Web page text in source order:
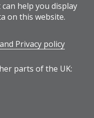
help you display
on this website.
Privacy policy
parts of the UK: